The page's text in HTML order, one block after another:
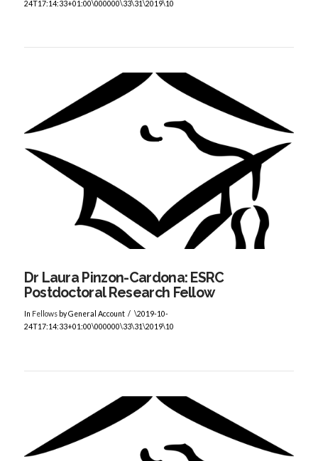
24T17:14:33+01:00\000000\33\31\2019\10
Dr Laura Pinzon-Cardona: ESRC
Postdoctoral Research Fellow
In Fellowsby General Account
\2019-10-
24T17:14:33+01:00\000000\33\31\2019\10